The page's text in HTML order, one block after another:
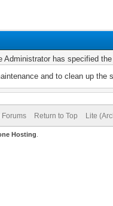
has specified
and to clean up
Return to Top Lite
Hosting.